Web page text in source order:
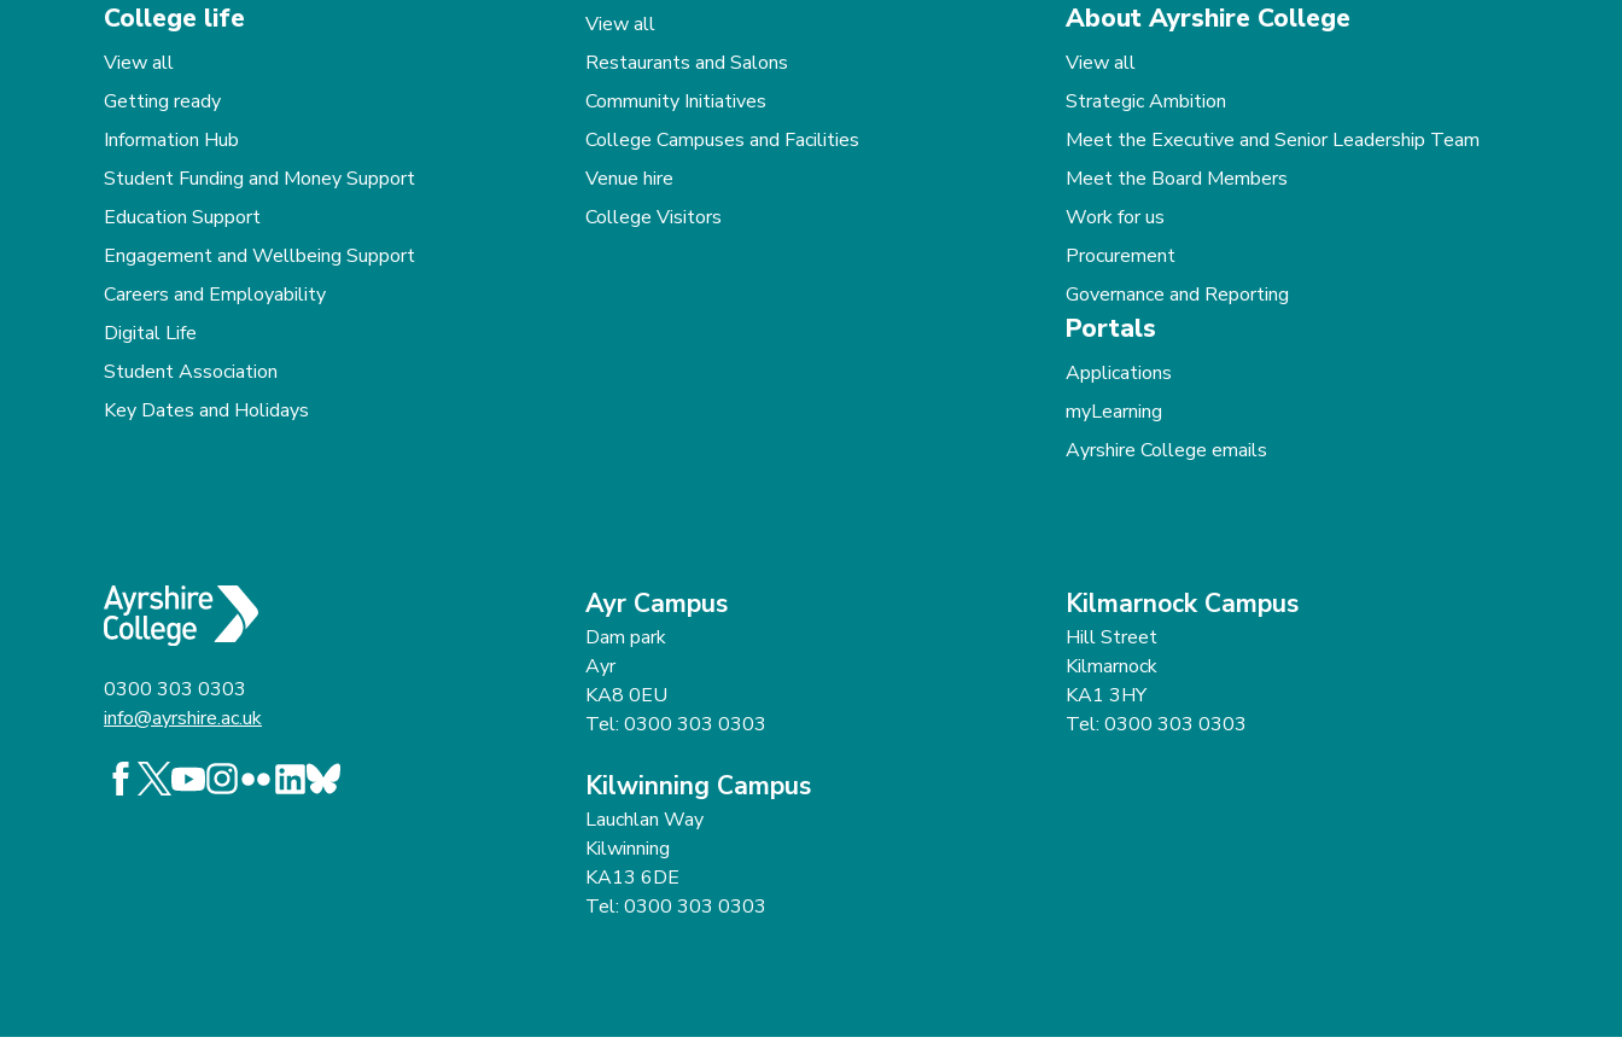
College life
View all
Getting ready
Information Hub
Student Funding and Money Support
Education Support
Engagement and Wellbeing Support
Careers and Employability
Digital Life
Student Association
Key Dates and Holidays
View all
Restaurants and Salons
Community Initiatives
College Campuses and Facilities
Venue hire
College Visitors
About Ayrshire College
View all
Strategic Ambition
Meet the Executive and Senior Leadership Team
Meet the Board Members
Work for us
Procurement
Governance and Reporting
Portals
Applications
myLearning
Ayrshire College emails
0300 303 0303
info@ayrshire.ac.uk
Follow us on Facebook
Follow us on X
Follow us on YouTube
Follow us on Instagram
Follow us on Flickr
Follow us on LinkedIn
Follow us on BlueSky
Ayr Campus
Dam park
Ayr
KA8 0EU
Tel: 0300 303 0303
Kilmarnock Campus
Hill Street
Kilmarnock
KA1 3HY
Tel: 0300 303 0303
Kilwinning Campus
Lauchlan Way
Kilwinning
KA13 6DE
Tel: 0300 303 0303